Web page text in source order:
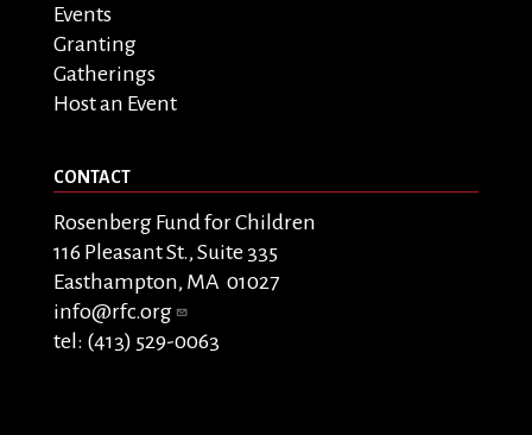
Events
Granting
Gatherings
Host an Event
CONTACT
Rosenberg Fund for Children
116 Pleasant St., Suite 335
Easthampton, MA 01027
info@rfc.org
tel: (413) 529-0063